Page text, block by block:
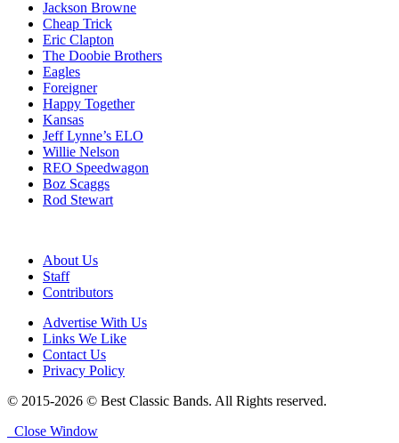
Jackson Browne
Cheap Trick
Eric Clapton
The Doobie Brothers
Eagles
Foreigner
Happy Together
Kansas
Jeff Lynne’s ELO
Willie Nelson
REO Speedwagon
Boz Scaggs
Rod Stewart
About Us
Staff
Contributors
Advertise With Us
Links We Like
Contact Us
Privacy Policy
© 2015-2026 © Best Classic Bands. All Rights reserved.
Close Window